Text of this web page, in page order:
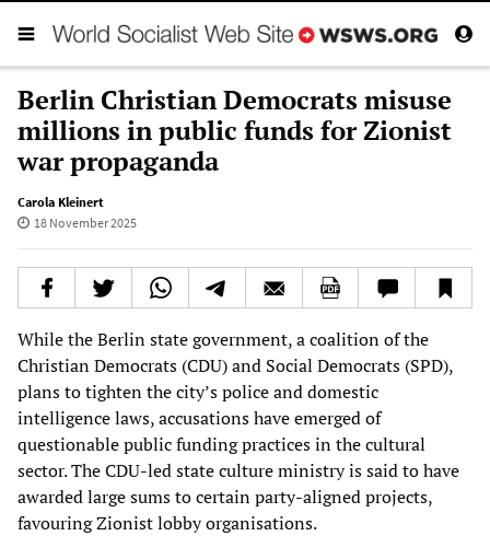
Berlin Christian Democrats misuse
millions in public funds for Zionist
war propaganda
Carola Kleinert
18 November 2025
While the Berlin state government, a coalition of the
Christian Democrats (CDU) and Social Democrats (SPD),
plans to tighten the city’s police and domestic
intelligence laws, accusations have emerged of
questionable public funding practices in the cultural
sector. The CDU-led state culture ministry is said to have
awarded large sums to certain party-aligned projects,
favouring Zionist lobby organisations.